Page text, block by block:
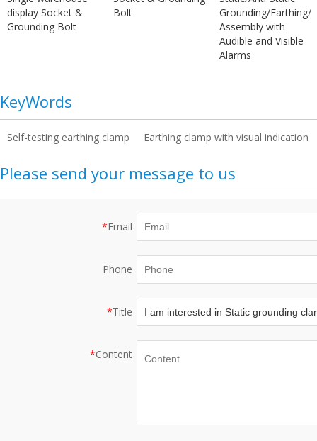
display Socket &
Grounding Bolt
Bolt
Grounding/Earthing/
Assembly with
Audible and Visible
Alarms
KeyWords
Self-testing earthing clamp Earthing clamp with visual indication
Please send your message to us
*Email
Phone
*Title
*Content